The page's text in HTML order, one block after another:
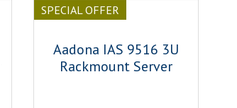
SPECIAL OFFER
Aadona IAS 9516 3U
Rackmount Server